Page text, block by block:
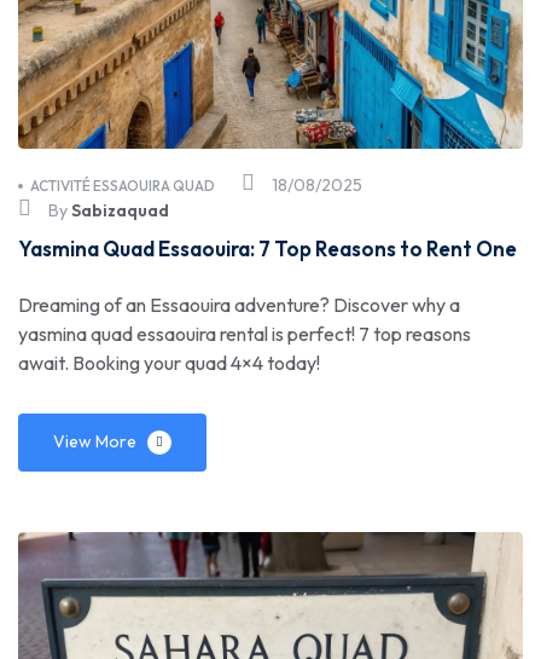
18/08/2025
ACTIVITÉ ESSAOUIRA QUAD
BySabizaquad
Yasmina Quad Essaouira: 7 Top Reasons to Rent One
Dreaming of an Essaouira adventure? Discover why a
yasmina quad essaouira rental is perfect! 7 top reasons
await. Booking your quad 4×4 today!
View More